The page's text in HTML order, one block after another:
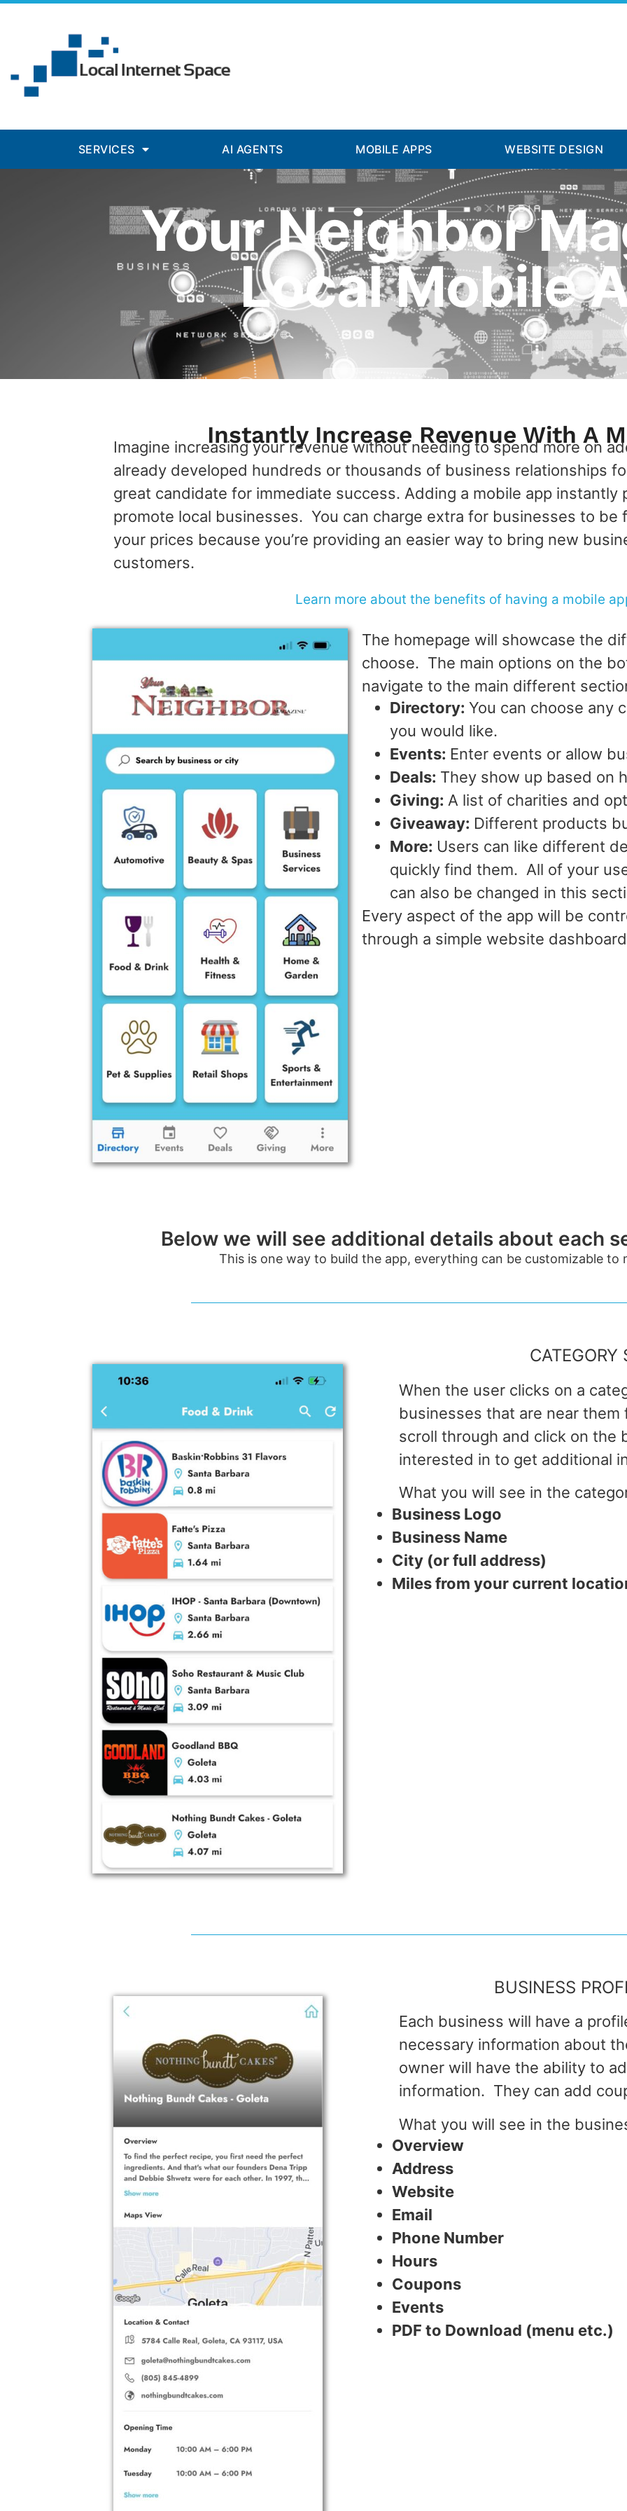
SERVICES AI AGENTS MOBILE APPS WEBSITE DESIGN
Your Neighbor
Local Mobile
Instantly Increase Revenue With A
Imagine increasing your revenue without needing to spend more on
already developed hundreds or thousands of business relationships
great candidate for immediate success. Adding a mobile app instantly
promote local businesses. You can charge extra for businesses to be
your prices because you’re providing an easier way to bring new
customers.
Learn more about the benefits of having a mobile
The homepage will showcase the
choose. The main options on the
navigate to the main different
Directory: You can choose any
you would like.
Events: Enter events or allow
Deals: They show up based on
Giving: A list of charities and
Giveaway: Different products
More: Users can like different
quickly find them. All of your
can also be changed in this
Every aspect of the app will be
through a simple website
Below we will see additional details about each
This is one way to build the app, everything can be customizable to
CATEGORY
When the user clicks on a
businesses that are near them
scroll through and click on the
interested in to get additional
What you will see in the
Business Logo
Business Name
City (or full address)
Miles from your current
BUSINESS
Each business will have a
necessary information about
owner will have the ability to
information. They can add
What you will see in the
Overview
Address
Website
Email
Phone Number
Hours
Coupons
Events
PDF to Download (menu etc.)